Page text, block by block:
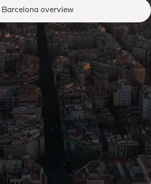
Barcelona overview